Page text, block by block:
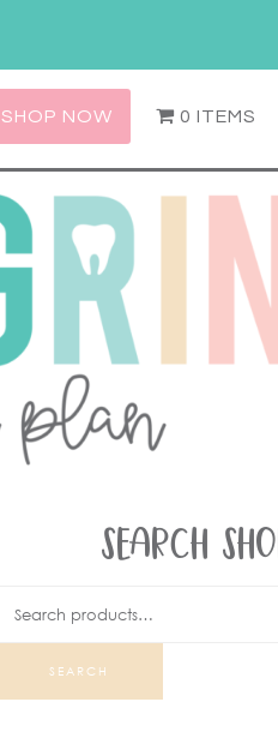
SHOP NOW 0 ITEMS
SEARCH
SEARCH